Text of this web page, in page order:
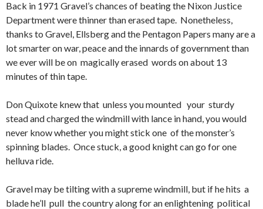
Back in 1971 Gravel’s chances of beating the Nixon Justice
Department were thinner than erased tape. Nonetheless,
thanks to Gravel, Ellsberg and the Pentagon Papers many are a
lot smarter on war, peace and the innards of government than
we ever will be on magically erased words on about 13
minutes of thin tape.
Don Quixote knew that unless you mounted your sturdy
stead and charged the windmill with lance in hand, you would
never know whether you might stick one of the monster’s
spinning blades. Once stuck, a good knight can go for one
helluva ride.
Gravel may be tilting with a supreme windmill, but if he hits a
blade he’ll pull the country along for an enlightening political